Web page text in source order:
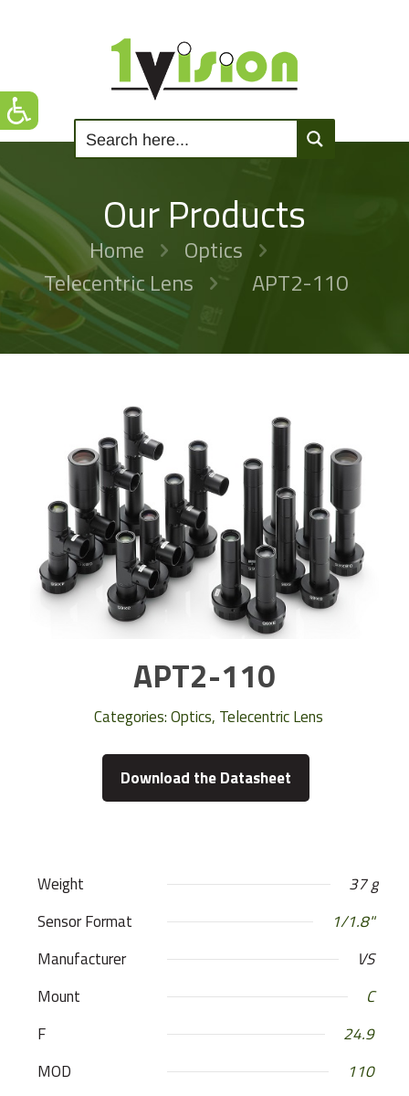
Our Products
Home
Optics
Telecentric Lens
APT2-110
APT2-110
Categories:Optics, Telecentric Lens
Download the Datasheet
Weight
37 g
Sensor Format
1/1.8"
Manufacturer
VS
Mount
C
F
24.9
MOD
110